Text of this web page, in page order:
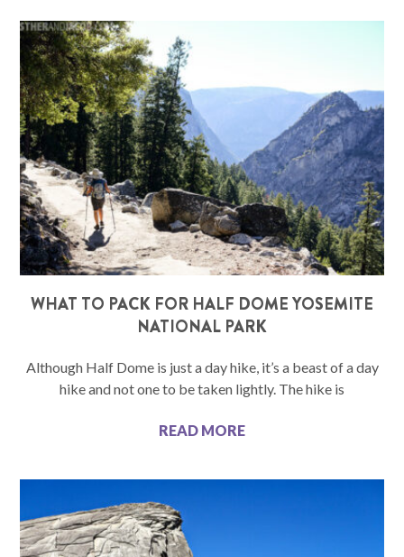
WHAT TO PACK FOR HALF DOME YOSEMITE
NATIONAL PARK
Although Half Dome is just a day hike, it’s a beast of a day
hike and not one to be taken lightly. The hike is
READ MORE